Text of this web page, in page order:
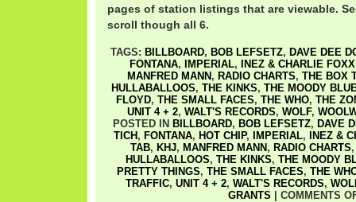
pages of station listings that are viewable.
scroll though all 6.
TAGS: BILLBOARD, BOB LEFSETZ, DAVE DEE
FONTANA, IMPERIAL, INEZ & CHARLIE FOXX
MANFRED MANN , RADIO CHARTS, THE BOX
HULLABALLOOS, THE KINKS, THE MOODY
FLOYD, THE SMALL FACES, THE WHO, THE
UNIT 4 + 2, WALT'S RECORDS, WOLF,
POSTED IN BILLBOARD, BOB LEFSETZ, DAVE
TICH , FONTANA, HOT CHIP, IMPERIAL,
INEZ &
TAB, KHJ, MANFRED MANN , RADIO CHARTS
HULLABALLOOS, THE KINKS, THE MOODY
PRETTY THINGS, THE SMALL FACES, THE
TRAFFIC, UNIT 4 + 2, WALT'S RECORDS,
GRANTS
COMMENTS